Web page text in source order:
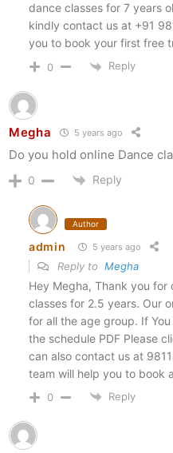
dance classes for 7 years
kindly contact us at +91
you to book your first free
0 Reply
Megha 5 years ago
Do you hold online Dance
0 Reply
Author
admin 5 years ago
Reply to Megha
Hey Megha, Thank you for
classes for 2.5 years. Our
for all the age group. If
the schedule PDF Please
can also contact us at
team will help you to book
0 Reply